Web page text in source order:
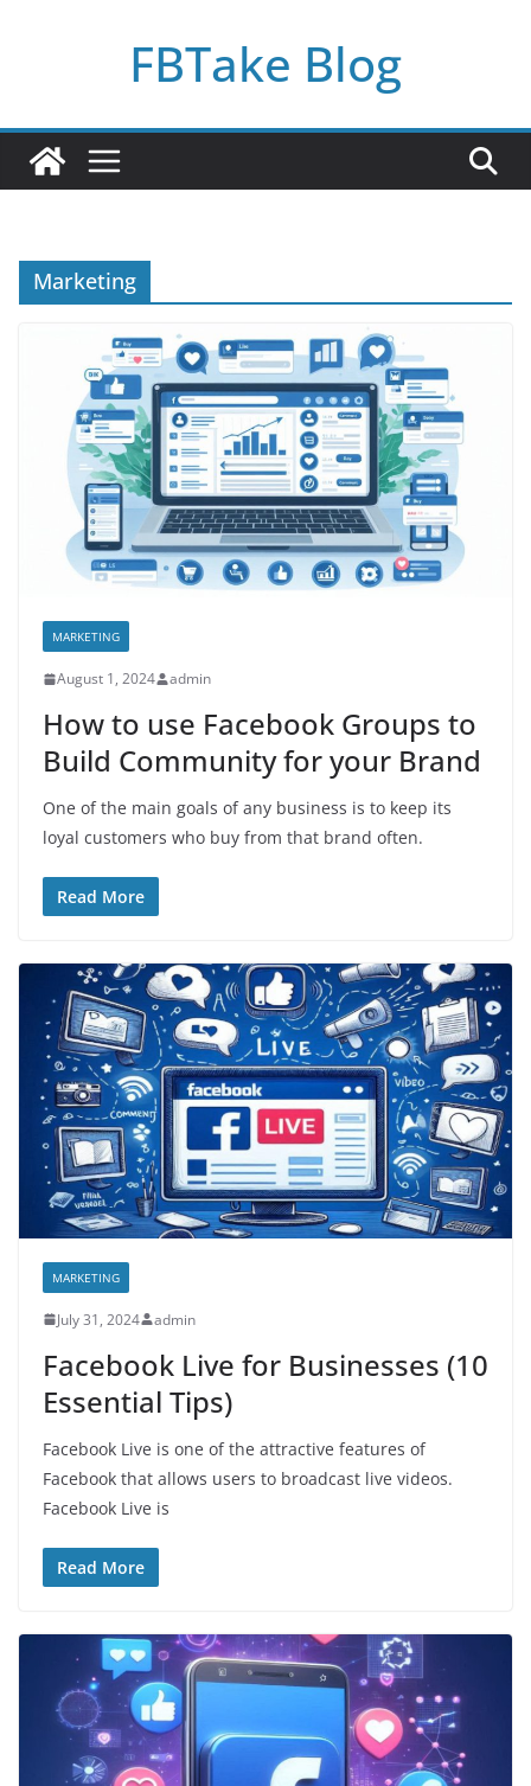
FBTake Blog
Marketing
MARKETING
August 1, 2024 admin
How to use Facebook Groups to
Build Community for your Brand
One of the main goals of any business is to keep its
loyal customers who buy from that brand often.
Read More
MARKETING
July 31, 2024 admin
Facebook Live for Businesses (10
Essential Tips)
Facebook Live is one of the attractive features of
Facebook that allows users to broadcast live videos.
Facebook Live is
Read More